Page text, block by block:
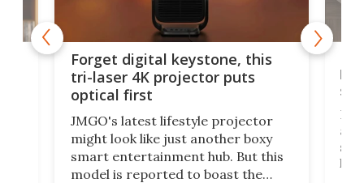
Forget digital keystone, this
tri-laser 4K projector puts
optical first
JMGO's latest lifestyle projector
might look like just another boxy
smart entertainment hub. But this
model is reported to boast the